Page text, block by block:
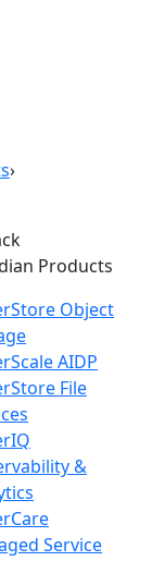
›
Products
Object
AIDP
File
&
Service